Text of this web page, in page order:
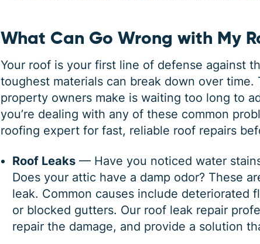
What Can Go Wrong with My
Your roof is your first line of defense against
toughest materials can break down over time.
property owners make is waiting too long to
you’re dealing with any of these common
roofing expert for fast, reliable roof repairs
Roof Leaks — Have you noticed water
Does your attic have a damp odor? These
leak. Common causes include deteriorated
or blocked gutters. Our roof leak repair
repair the damage, and provide a solution